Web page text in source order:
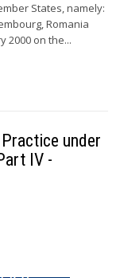
States, namely:
Romania
2000 on the...
under
IV -